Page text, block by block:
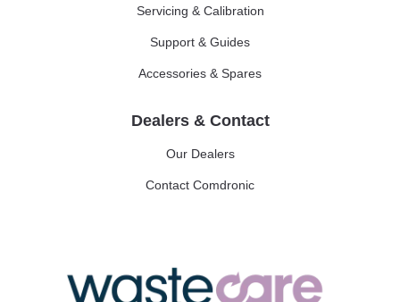
Servicing & Calibration
Support & Guides
Accessories & Spares
Dealers & Contact
Our Dealers
Contact Comdronic